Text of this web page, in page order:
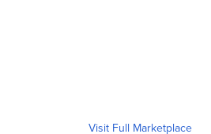
Visit Full Marketplace